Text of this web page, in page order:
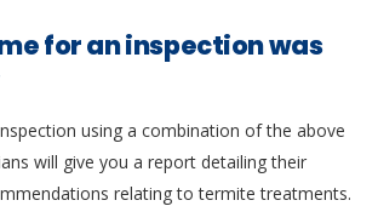
for an inspection was
using a combination of the above
will give you a report detailing their
relating to termite treatments.